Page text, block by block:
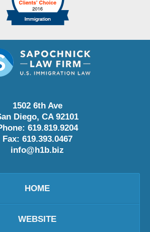
1502 6th Ave
Diego, CA 92101
619.819.9204
Fax: 619.393.0467
info@h1b.biz
HOME
WEBSITE